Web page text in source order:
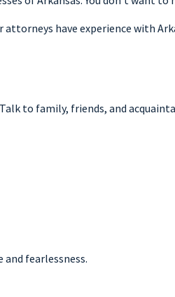
attorneys have experience with
to family, friends, and
fearlessness.